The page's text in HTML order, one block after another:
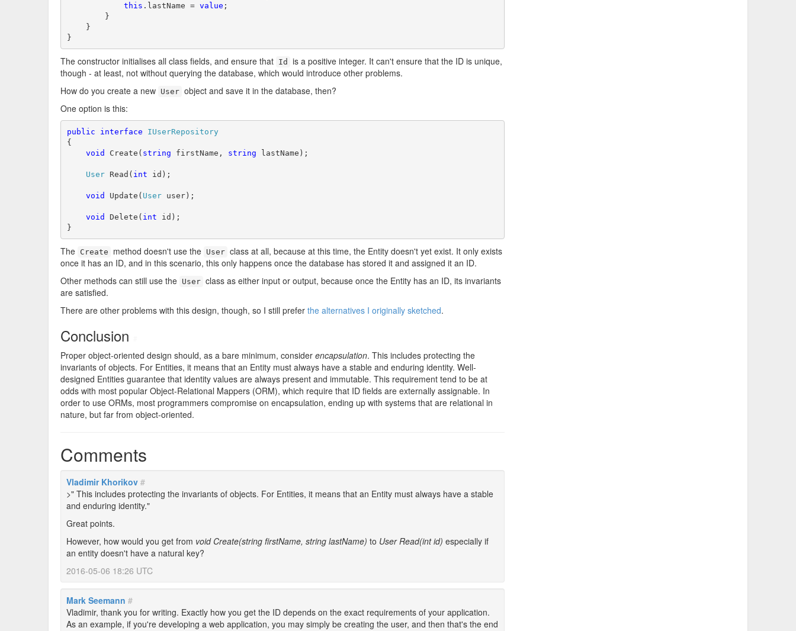
this .lastName = value ;
}
}
}
The constructor initialises all class fields, and ensure that Id
is a positive integer. It can't ensure that the ID is unique,
though - at least, not without querying the database, which would introduce other problems.
How do you create a new User object and save it in the database, then?
One option is this:
public interface
IUserRepository
{
void Create( string firstName, string lastName);
User Read( int id);
void Update( User user);
void Delete( int id);
}
The Create method doesn't use the User class at all, because at this time, the Entity doesn't yet exist. It only exists
once it has an ID, and in this scenario, this only happens once the database has stored it and assigned it an ID.
Other methods can still use the User class as either input or output, because once the Entity has an ID, its invariants
are satisfied.
There are other problems with this design, though, so I still prefer the alternatives I originally sketched.
Conclusion
Proper object-oriented design should, as a bare minimum, consider encapsulation. This includes protecting the
invariants of objects. For Entities, it means that an Entity must always have a stable and enduring identity. Well-
designed Entities guarantee that identity values are always present and immutable. This requirement tend to be at
odds with most popular Object-Relational Mappers (ORM), which require that ID fields are externally assignable. In
order to use ORMs, most programmers compromise on encapsulation, ending up with systems that are relational in
nature, but far from object-oriented.
Comments
Vladimir Khorikov #
>" This includes protecting the invariants of objects. For Entities, it means that an Entity must always have a stable
and enduring identity."
Great points.
However, how would you get from void Create(string firstName, string lastName) to User Read(int id) especially if
an entity doesn't have a natural key?
2016-05-06 18:26 UTC
Mark Seemann #
Vladimir, thank you for writing. Exactly how you get the ID depends on the exact requirements of your application.
As an example, if you're developing a web application, you may simply be creating the user, and then that's the end